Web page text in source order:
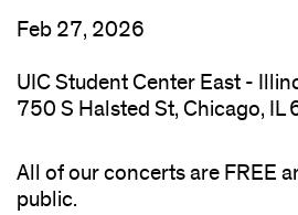
Feb 27, 2026
UIC Student Center East -
750 S Halsted St, Chicago, IL
All of our concerts are FREE
public.